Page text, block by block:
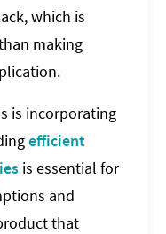
which is
making
is incorporating
efficient
is essential for
and
that